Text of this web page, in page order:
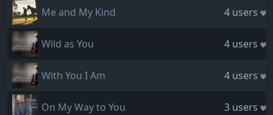
Me and My Kind 4 users
Wild as You 4 users
With You I Am 4 users
On My Way to You 3 users